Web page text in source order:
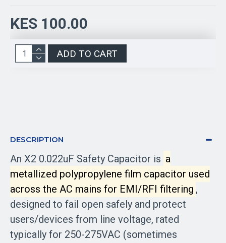
KES 100.00
ADD TO CART
DESCRIPTION
An X2 0.022uF Safety Capacitor is a
metallized polypropylene film capacitor used
across the AC mains for EMI/RFI filtering ,
designed to fail open safely and protect
users/devices from line voltage, rated
typically for 250-275VAC (sometimes